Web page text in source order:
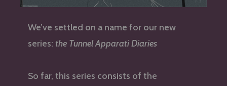
We’ve settled on a name for our new
series: the Tunnel Apparati Diaries
So far, this series consists of the